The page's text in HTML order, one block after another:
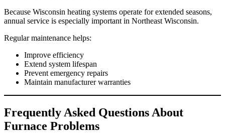
Because Wisconsin heating systems operate for extended seasons,
annual service is especially important in Northeast Wisconsin.
Regular maintenance helps:
Improve efficiency
Extend system lifespan
Prevent emergency repairs
Maintain manufacturer warranties
Frequently Asked Questions About
Furnace Problems